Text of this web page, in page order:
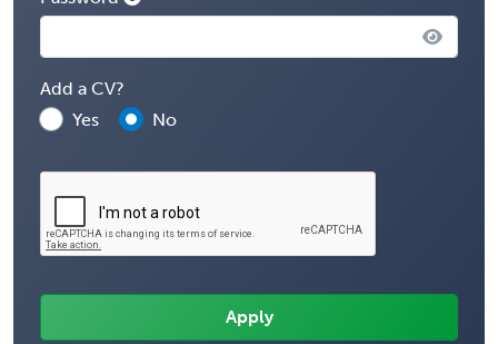
Add a CV?
Yes
No